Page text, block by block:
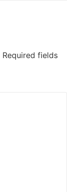
Required fields